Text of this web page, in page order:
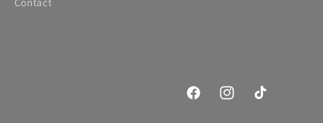
FacebookInstagramTikTok